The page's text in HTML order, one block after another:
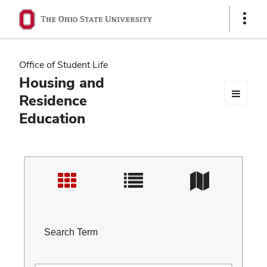
Ohio
State
navigation
bar
Show
Office of Student Life
Housing and
Residence
Education
Search Term